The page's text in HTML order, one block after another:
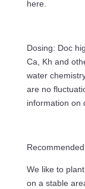
here.
Dosing: Doc
Ca, Kh and
water
are no
information on
We like to
on a stable